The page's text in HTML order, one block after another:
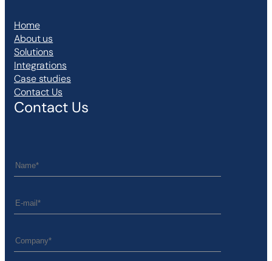
Home
About us
Solutions
Integrations
Case studies
Contact Us
Contact Us